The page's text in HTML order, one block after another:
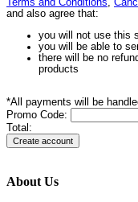
Terms and Conditions,
and also agree that:
you will not use this
you will be able to
there will be no
products
*All payments will be
Promo Code:
Total:
About Us